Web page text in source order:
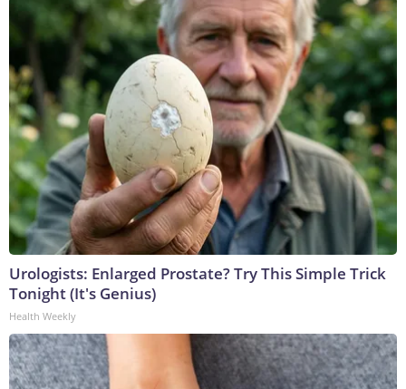
Urologists: Enlarged Prostate? Try This Simple Trick
Tonight (It's Genius)
Health Weekly